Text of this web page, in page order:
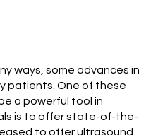
ways, some advances in
patients. One of these
a powerful tool in
is to offer state-of-the-
to offer ultrasound